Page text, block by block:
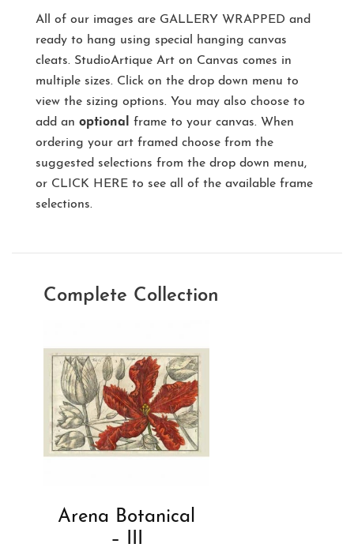
All of our images are GALLERY WRAPPED and
ready to hang using special hanging canvas
cleats. StudioArtique Art on Canvas comes in
multiple sizes. Click on the drop down menu to
view the sizing options. You may also choose to
add an optional
frame to your canvas. When
ordering your art framed choose from the
suggested selections from the drop down menu,
or CLICK HERE to see all of the available frame
selections.
Complete Collection
Arena Botanical
– III